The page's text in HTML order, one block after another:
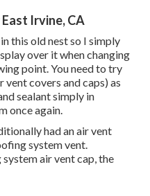
Irvine, CA
this old nest so I simply
over it when changing
point. You need to try
covers and caps) as
sealant simply in
once again.
had an air vent
system vent.
air vent cap, the